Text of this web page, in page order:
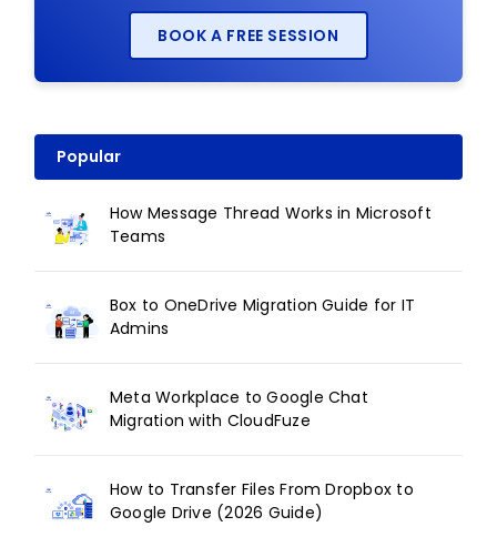
BOOK A FREE SESSION
Popular
How Message Thread Works in Microsoft
Teams
Box to OneDrive Migration Guide for IT
Admins
Meta Workplace to Google Chat
Migration with CloudFuze
How to Transfer Files From Dropbox to
Google Drive (2026 Guide)